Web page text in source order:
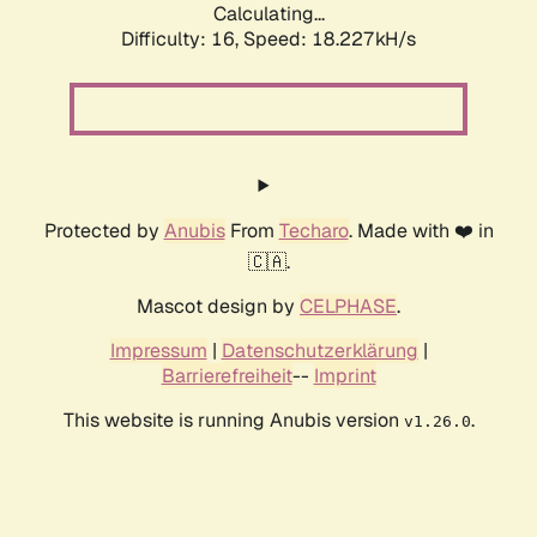
Calculating...
Difficulty: 16, Speed: 18.227kH/s
Protected by AnubisFrom Techaro. Made with ❤️ in
🇨🇦.
Mascot design by CELPHASE.
Impressum | Datenschutzerklärung |
Barrierefreiheit-- Imprint
This website is running Anubis version v1.26.0.